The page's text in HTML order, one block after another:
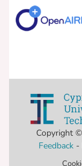
Copyright
Feedback-